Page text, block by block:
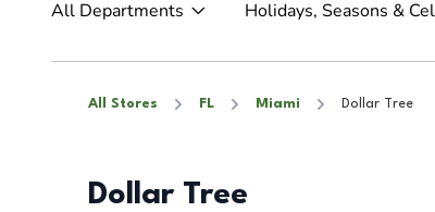
All Departments Holidays, Seasons &
All Stores FL Miami Dollar Tree
Dollar Tree